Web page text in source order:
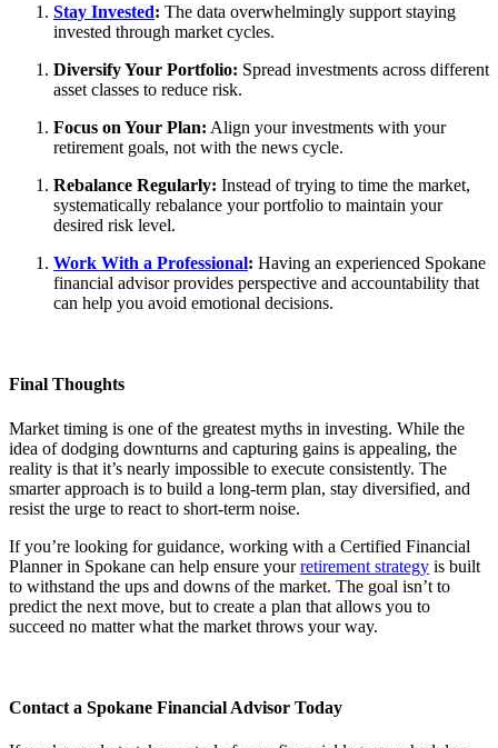
Stay Invested: The data overwhelmingly support staying
invested through market cycles.
Diversify Your Portfolio: Spread investments across different
asset classes to reduce risk.
Focus on Your Plan: Align your investments with your
retirement goals, not with the news cycle.
Rebalance Regularly: Instead of trying to time the market,
systematically rebalance your portfolio to maintain your
desired risk level.
Work With a Professional: Having an experienced Spokane
financial advisor provides perspective and accountability that
can help you avoid emotional decisions.
Final Thoughts
Market timing is one of the greatest myths in investing. While the
idea of dodging downturns and capturing gains is appealing, the
reality is that it’s nearly impossible to execute consistently. The
smarter approach is to build a long-term plan, stay diversified, and
resist the urge to react to short-term noise.
If you’re looking for guidance, working with a Certified Financial
Planner in Spokane can help ensure yourretirement strategy is built
to withstand the ups and downs of the market. The goal isn’t to
predict the next move, but to create a plan that allows you to
succeed no matter what the market throws your way.
Contact a Spokane Financial Advisor Today